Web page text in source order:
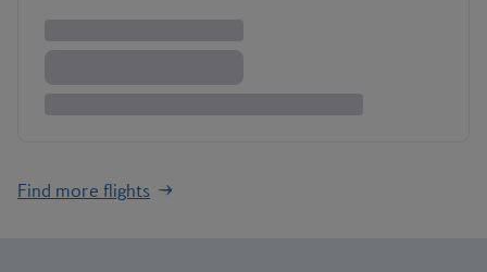
Find more flights